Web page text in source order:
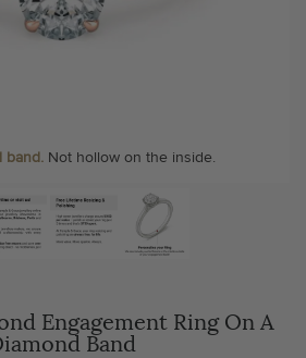
band.Not hollow on the inside.
every piece.
your ring resizing and polishing are
on the inside/outside of your ring or
Engagement Ring On A
Band